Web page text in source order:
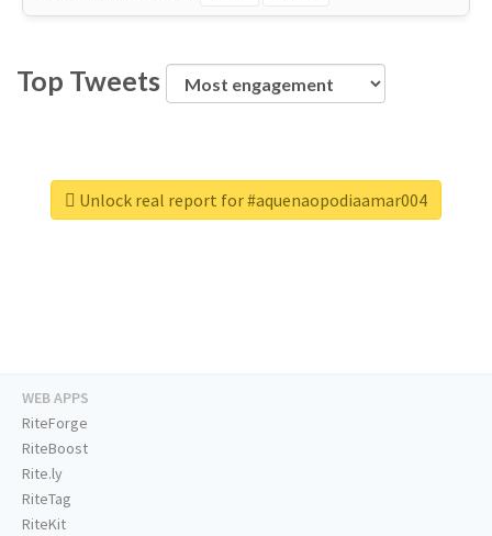
Top Tweets
Unlock real report for #aquenaopodiaamar004
WEB APPS
RiteForge
RiteBoost
Rite.ly
RiteTag
RiteKit